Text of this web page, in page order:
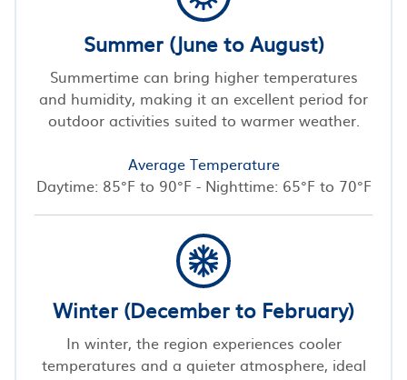
Summer (June to August)
Summertime can bring higher temperatures
and humidity, making it an excellent period for
outdoor activities suited to warmer weather.
Average Temperature
Daytime: 85°F to 90°F - Nighttime: 65°F to 70°F
Winter (December to February)
In winter, the region experiences cooler
temperatures and a quieter atmosphere, ideal